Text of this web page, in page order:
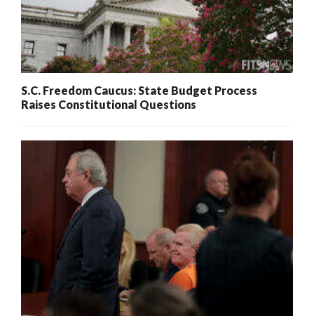
S.C. Freedom Caucus: State Budget Process
Raises Constitutional Questions